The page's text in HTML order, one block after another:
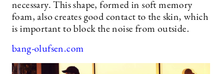
necessary. This shape, formed in soft memory
foam, also creates good contact to the skin, which
is important to block the noise from outside.
bang-olufsen.com